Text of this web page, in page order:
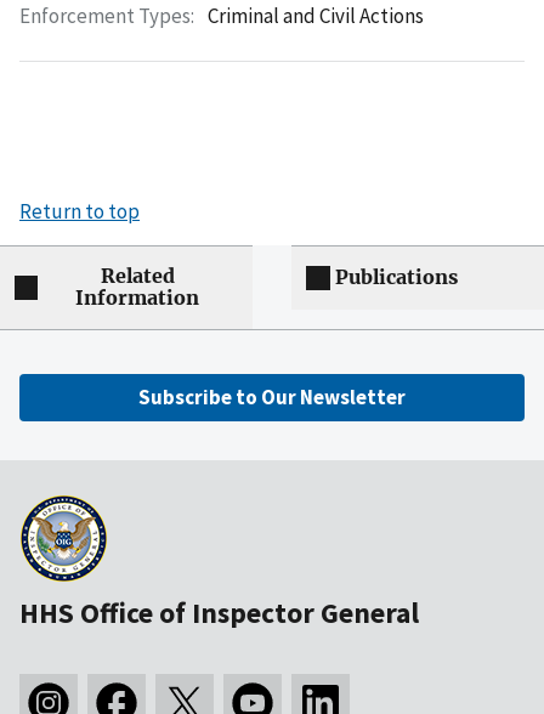
Enforcement Types: Criminal and Civil Actions
Return to top
Related
Information
Publications
Subscribe to Our Newsletter
HHS Office of Inspector General